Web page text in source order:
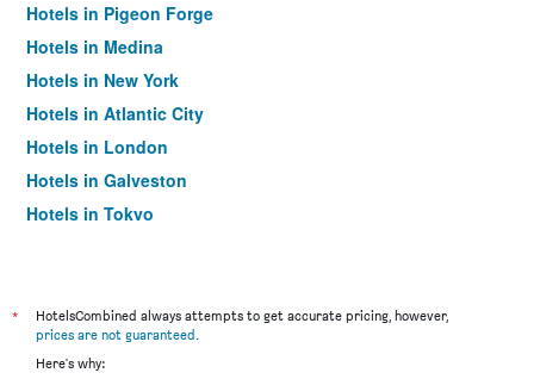
Hotels in Pigeon Forge
Hotels in Medina
Hotels in New York
Hotels in Atlantic City
Hotels in London
Hotels in Galveston
Hotels in Tokyo
*
HotelsCombined always attempts to get accurate pricing, however,
prices are not guaranteed.
Here's why: